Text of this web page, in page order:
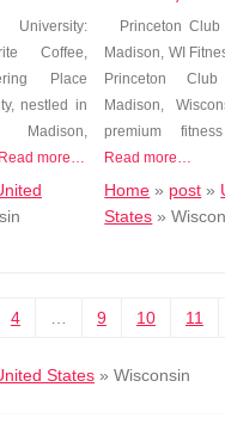
Coffee,
Place
nestled in
Read more…
Princeton ⁣Club
Madison, WI
Princeton​
Madison,⁢
premium
Read more…
Home » post »
States »
4 9 10 11
States» Wisconsin